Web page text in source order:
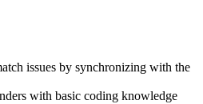
issues by synchronizing with the
with basic coding knowledge